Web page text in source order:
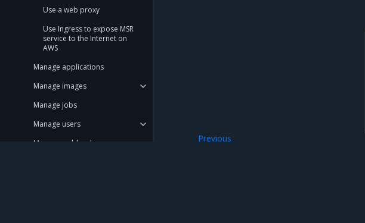
Use a web proxy
Use Ingress to expose MSR
service to the Internet on
AWS
Manage applications
Manage images
Manage jobs
Manage users
Manage webhooks
Previous